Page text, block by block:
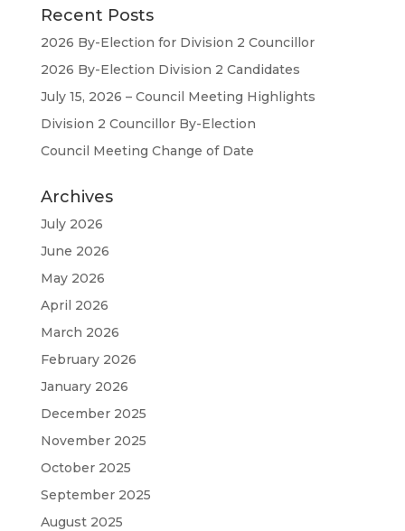
Recent Posts
2026 By-Election for Division 2 Councillor
2026 By-Election Division 2 Candidates
July 15, 2026 – Council Meeting Highlights
Division 2 Councillor By-Election
Council Meeting Change of Date
Archives
July 2026
June 2026
May 2026
April 2026
March 2026
February 2026
January 2026
December 2025
November 2025
October 2025
September 2025
August 2025